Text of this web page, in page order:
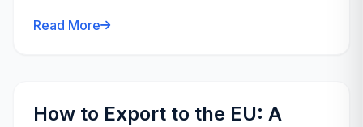
Read More
How to Export to the EU: A